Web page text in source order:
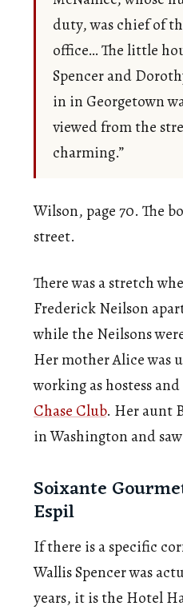
duty, was chief of
office… The little
Spencer and
in in Georgetown
viewed from the
charming.”
Wilson, page 70. The
street.
There was a stretch
Frederick Neilson
while the Neilsons
Her mother Alice was
working as hostess
Chase Club. Her aunt
in Washington and
Soixante
Espil
If there is a specific
Wallis Spencer was
years, it is the Hotel